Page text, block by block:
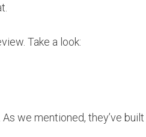
Take a look:
we mentioned, they’ve